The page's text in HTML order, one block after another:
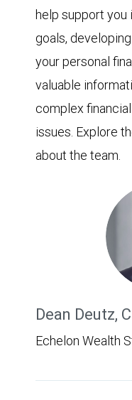
help support you
goals,
your personal
valuable
complex
issues. Explore
about the team.
Dean Deutz,
Echelon Wealth